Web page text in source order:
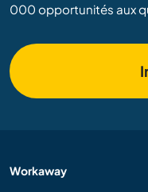
000 opportunités aux
Workaway